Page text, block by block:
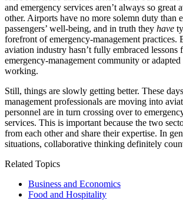
and emergency services aren’t always so great
other. Airports have no more solemn duty than
passengers’ well-being, and in truth they have
forefront of emergency-management practices.
aviation industry hasn’t fully embraced lessons
emergency-management community or
working.
Still, things are slowly getting better. These
management professionals are moving into
personnel are in turn crossing over to
services. This is important because the two
from each other and share their expertise. In
situations, collaborative thinking definitely
Related Topics
Business and Economics
Food and Hospitality